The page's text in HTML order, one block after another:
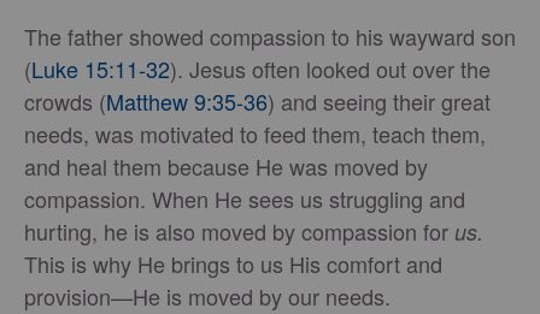
The father showed compassion to his wayward son
(Luke 15:11-32). Jesus often looked out over the
crowds (Matthew 9:35-36) and seeing their great
needs, was motivated to feed them, teach them,
and heal them because He was moved by
compassion. When He sees us struggling and
hurting, he is also moved by compassion for us.
This is why He brings to us His comfort and
provision—He is moved by our needs.